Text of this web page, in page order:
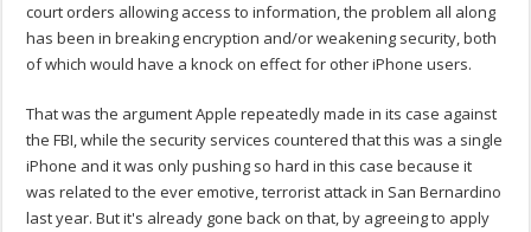
court orders allowing access to information, the problem all along
has been in breaking encryption and/or weakening security, both
of which would have a knock on effect for other iPhone users.
That was the argument Apple repeatedly made in its case against
the FBI, while the security services countered that this was a single
iPhone and it was only pushing so hard in this case because it
was related to the ever emotive, terrorist attack in San Bernardino
last year. But it's already gone back on that, by agreeing to apply